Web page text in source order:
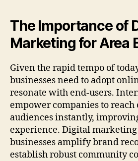
The Importance of
Marketing for Area
Given the rapid tempo of
businesses need to adopt
resonate with end-users.
empower companies to reach
audiences instantly,
experience. Digital marketing
businesses amplify brand
establish robust community